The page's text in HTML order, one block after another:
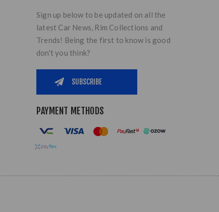
Sign up below to be updated on all the
latest Car News, Rim Collections and
Trends! Being the first to know is good
don't you think?
PAYMENT METHODS